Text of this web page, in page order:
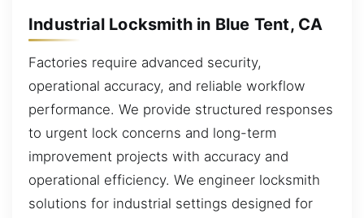
Industrial Locksmith in Blue Tent, CA
Factories require advanced security,
operational accuracy, and reliable workflow
performance. We provide structured responses
to urgent lock concerns and long-term
improvement projects with accuracy and
operational efficiency. We engineer locksmith
solutions for industrial settings designed for